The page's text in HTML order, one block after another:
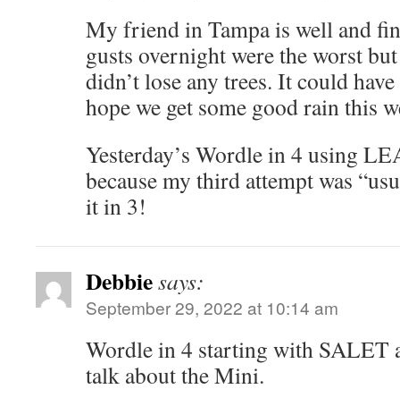
My friend in Tampa is well and
gusts overnight were the worst
didn’t lose any trees. It could
hope we get some good rain this
Yesterday’s Wordle in 4 using
because my third attempt was
it in 3!
Debbiesays:
September 29, 2022 at 10:14 am
Wordle in 4 starting with SALET
talk about the Mini.